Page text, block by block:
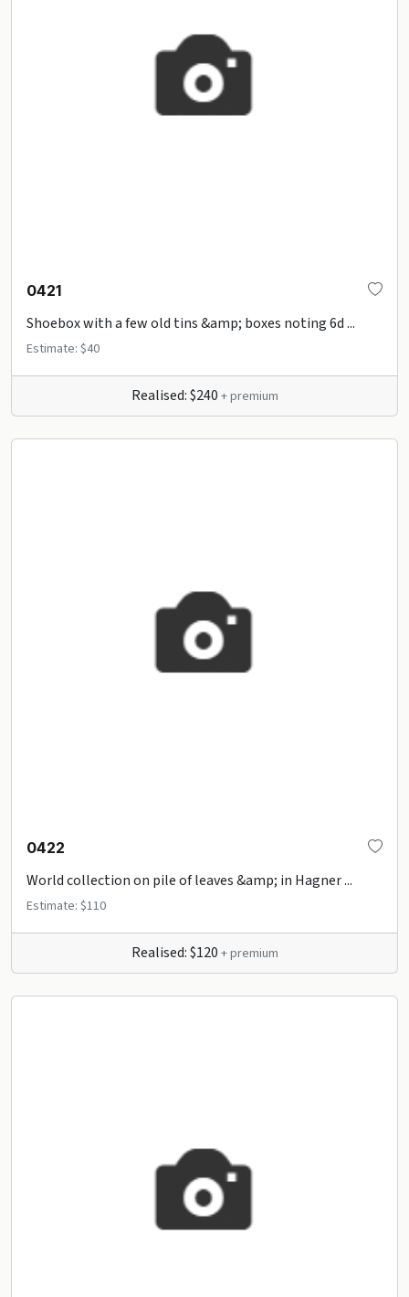
0421
Shoebox with a few old tins &amp; boxes noting 6d ...
Estimate: $40
Realised: $240 + premium
0422
World collection on pile of leaves &amp; in Hagner ...
Estimate: $110
Realised: $120 + premium